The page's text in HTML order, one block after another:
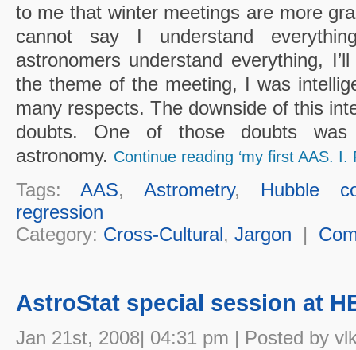
to me that winter meetings are more
cannot say I understand
astronomers understand everything,
the theme of the meeting, I was
many respects. The downside of this
doubts. One of those doubts
astronomy. Continue reading ‘my first AAS. I.
Tags:AAS,Astrometry, Hubble
regression
Category: Cross-Cultural, Jargon |
AstroStat special session at
Jan 21st, 2008| 04:31 pm | Posted by